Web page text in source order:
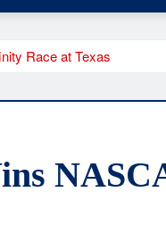
Race at Texas